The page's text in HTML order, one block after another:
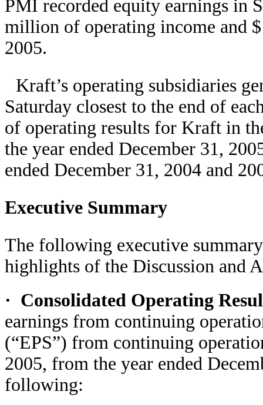
PMI recorded equity earnings in
million of operating income and
2005.
Kraft’s operating subsidiaries
Saturday closest to the end of
of operating results for Kraft in
the year ended December 31,
ended December 31, 2004 and
Executive Summary
The following executive
highlights of the Discussion and
· Consolidated Operating
earnings from continuing
(“EPS”) from continuing
2005, from the year ended
following: